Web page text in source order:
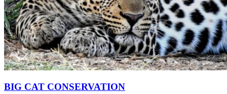
BIG CAT CONSERVATION